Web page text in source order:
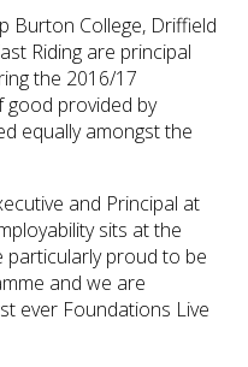
Burton College, Driffield
Riding are principal
the 2016/17
good provided by
equally amongst the
and Principal at
sits at the
particularly proud to be
and we are
ever Foundations Live